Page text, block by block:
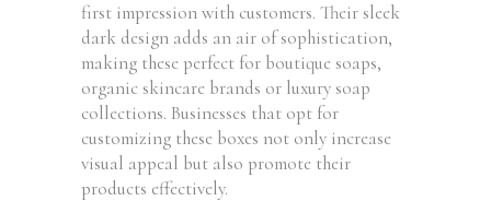
first impression with customers. Their sleek
dark design adds an air of sophistication,
making these perfect for boutique soaps,
organic skincare brands or luxury soap
collections. Businesses that opt for
customizing these boxes not only increase
visual appeal but also promote their
products effectively.